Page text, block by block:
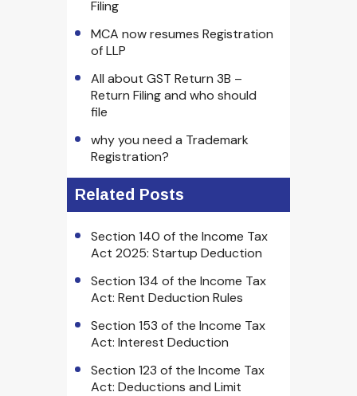
Filing
MCA now resumes Registration
of LLP
All about GST Return 3B –
Return Filing and who should
file
why you need a Trademark
Registration?
Related Posts
Section 140 of the Income Tax
Act 2025: Startup Deduction
Section 134 of the Income Tax
Act: Rent Deduction Rules
Section 153 of the Income Tax
Act: Interest Deduction
Section 123 of the Income Tax
Act: Deductions and Limit